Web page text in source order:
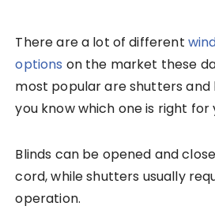
There are a lot of different
options on the market these
most popular are shutters and
you know which one is right for
Blinds can be opened and
cord, while shutters usually
operation.